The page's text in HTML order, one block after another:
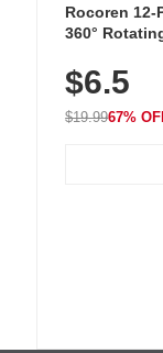
Rocoren 12-
360°
Nightstand,
$6.5
$19.9967%